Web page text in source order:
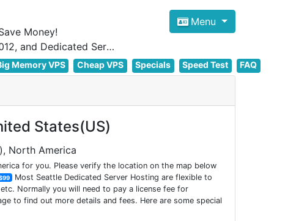
Money!
Focus on cheap Windows VPS Hosting and Linux VPS Hosting Since 2012, and Dedicated Server NOW
Menu
Memory VPS Cheap VPS Specials Speed Test FAQ
States(US)
North America
for you. Please verify the location on the map below
Most Seattle Dedicated Server Hosting are flexible to
Normally you will need to pay a license fee for
to find out more details and fees. Here are some special